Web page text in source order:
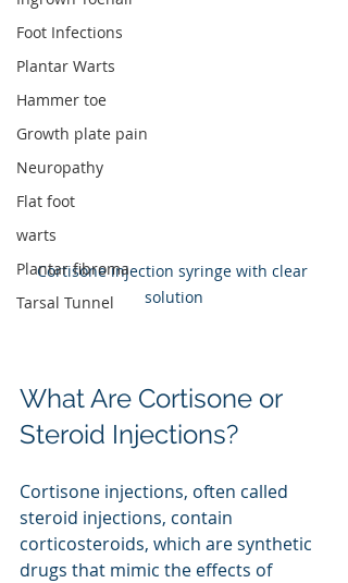
Foot Infections
Plantar Warts
Hammer toe
Growth plate pain
Neuropathy
Flat foot
warts
Plantar fibroma
Tarsal Tunnel
Cortisone injection syringe with clear
solution
What Are Cortisone or
Steroid Injections?
Cortisone injections, often called
steroid injections, contain
corticosteroids, which are synthetic
drugs that mimic the effects of